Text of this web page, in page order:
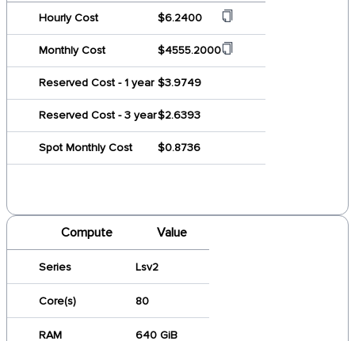
Hourly Cost $6.2400
Monthly Cost $4555.2000
Reserved Cost - 1 year $3.9749
Reserved Cost - 3 year$2.6393
Spot Monthly Cost $0.8736
Compute Value
Series Lsv2
Core(s) 80
RAM 640 GiB